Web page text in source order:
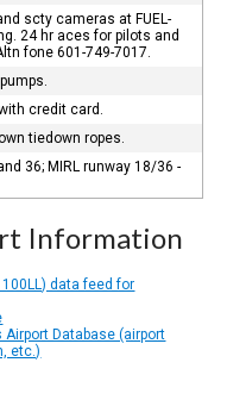
scty cameras at FUEL-
24 hr aces for pilots and
fone 601-749-7017.
credit card.
tiedown ropes.
36; MIRL runway 18/36 -
Information
data feed for
Database (airport
etc.)